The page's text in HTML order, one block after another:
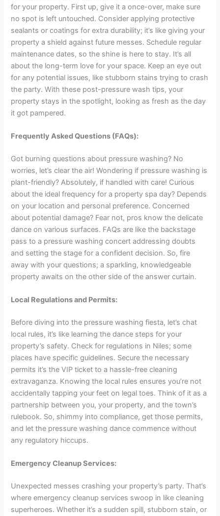
for your property. First up, give it a once-over, make sure
no spot is left untouched. Consider applying protective
sealants or coatings for extra durability; it’s like giving your
property a shield against future messes. Schedule regular
maintenance dates, so the shine is here to stay. It’s all
about the long-term love for your space. Keep an eye out
for any potential issues, like stubborn stains trying to crash
the party. With these post-pressure wash tips, your
property stays in the spotlight, looking as fresh as the day
it got pampered.
Frequently Asked Questions (FAQs):
Got burning questions about pressure washing? No
worries, let’s clear the air! Wondering if pressure washing is
plant-friendly? Absolutely, if handled with care! Curious
about the ideal frequency for a property spa day? Depends
on your location and personal preference. Concerned
about potential damage? Fear not, pros know the delicate
dance on various surfaces. FAQs are like the backstage
pass to a pressure washing concert addressing doubts
and setting the stage for a confident decision. So, fire
away with your questions; a sparkling, knowledgeable
property awaits on the other side of the answer curtain.
Local Regulations and Permits:
Before diving into the pressure washing fiesta, let’s chat
local rules, it’s like learning the dance steps for your
property’s safety. Check for regulations in Niles; some
places have specific guidelines. Secure the necessary
permits it’s the VIP ticket to a hassle-free cleaning
extravaganza. Knowing the local rules ensures you’re not
accidentally tapping your feet on legal toes. Think of it as a
partnership between you, your property, and the town’s
rulebook. So, shimmy into compliance, get those permits,
and let the pressure washing dance commence without
any regulatory hiccups.
Emergency Cleanup Services:
Unexpected messes crashing your property’s party. That’s
where emergency cleanup services swoop in like cleaning
superheroes. Whether it’s a sudden spill, stubborn stain, or